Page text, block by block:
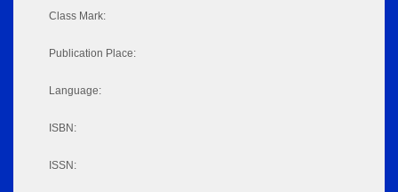
Class Mark:
Publication Place:
Language:
ISBN:
ISSN: